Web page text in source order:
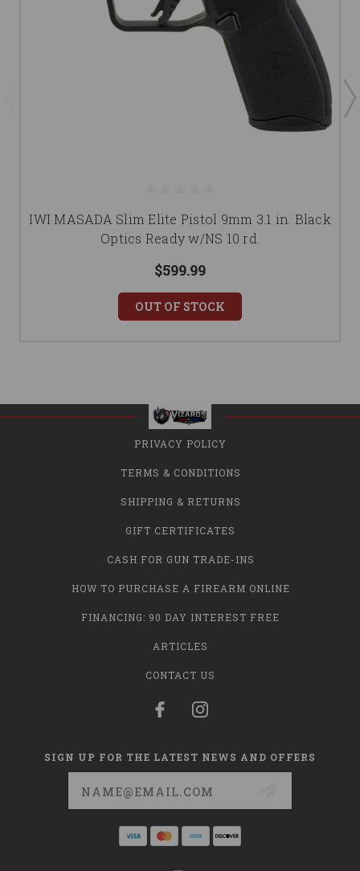
IWI MASADA Slim Elite Pistol 9mm 3.1 in. Black
Optics Ready w/NS 10 rd.
$599.99
OUT OF STOCK
PRIVACY POLICY
TERMS & CONDITIONS
SHIPPING & RETURNS
GIFT CERTIFICATES
CASH FOR GUN TRADE-INS
HOW TO PURCHASE A FIREARM ONLINE
FINANCING: 90 DAY INTEREST FREE
ARTICLES
CONTACT US
SIGN UP FOR THE LATEST NEWS AND OFFERS